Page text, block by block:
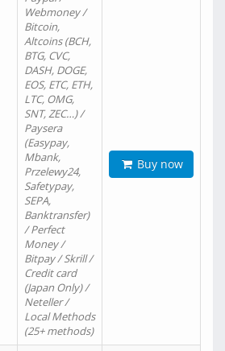
Webmoney /
Bitcoin,
Altcoins (BCH,
BTG, CVC,
DASH, DOGE,
EOS, ETC, ETH,
LTC, OMG,
SNT, ZEC…) /
Paysera
(Easypay,
Mbank,
Przelewy24,
Safetypay,
SEPA,
Banktransfer)
/ Perfect
Money /
Bitpay / Skrill /
Credit card
(Japan Only) /
Neteller /
Local Methods
(25+ methods)
Buy now